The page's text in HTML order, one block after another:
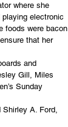
where she
electronic
foods were bacon
that her
and
Gill, Miles
Sunday
Shirley A. Ford,